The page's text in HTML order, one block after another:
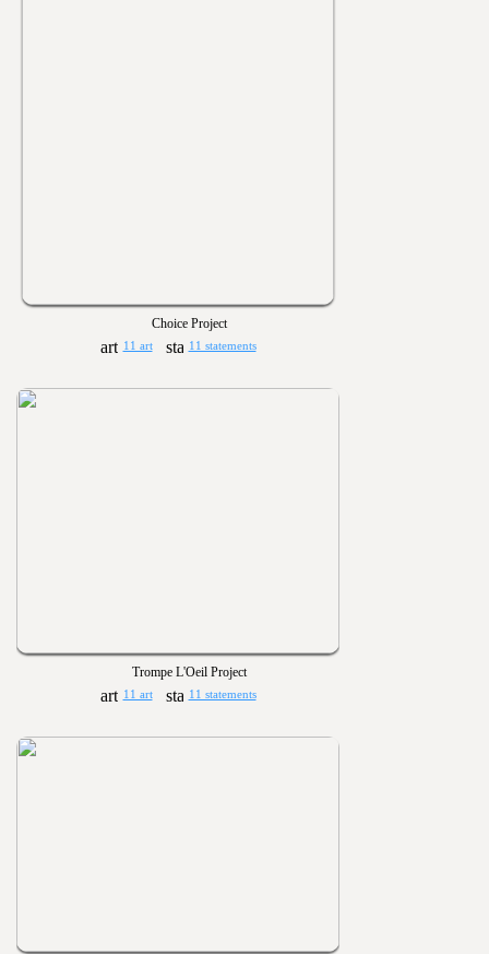
Choice Project
11 art 11 statements
Trompe L'Oeil Project
11 art 11 statements